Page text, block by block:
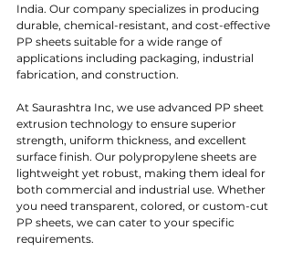
India. Our company specializes in producing
durable, chemical-resistant, and cost-effective
PP sheets suitable for a wide range of
applications including packaging, industrial
fabrication, and construction.
At Saurashtra Inc, we use advanced PP sheet
extrusion technology to ensure superior
strength, uniform thickness, and excellent
surface finish. Our polypropylene sheets are
lightweight yet robust, making them ideal for
both commercial and industrial use. Whether
you need transparent, colored, or custom-cut
PP sheets, we can cater to your specific
requirements.